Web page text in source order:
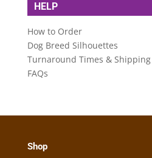
HELP
How to Order
Dog Breed Silhouettes
Turnaround Times & Shipping
FAQs
Shop